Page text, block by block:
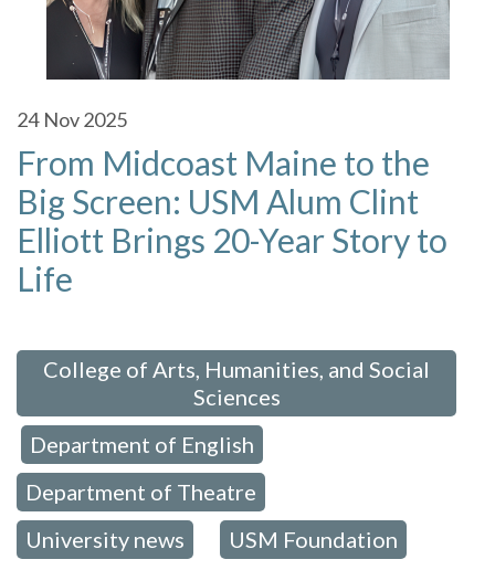
24 Nov 2025
From Midcoast Maine to the
Big Screen: USM Alum Clint
Elliott Brings 20-Year Story to
Life
College of Arts, Humanities, and Social
Sciences
Department of English
Department of Theatre
University news USM Foundation